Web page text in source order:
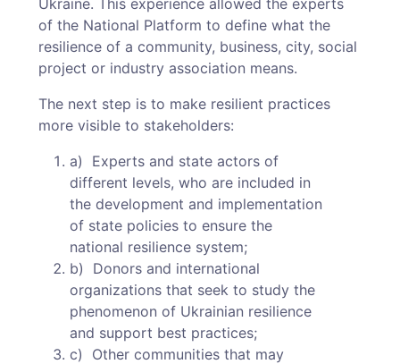
of the National Platform to define what the
resilience of a community, business, city, social
project or industry association means.
The next step is to make resilient practices
more visible to stakeholders:
a) Experts and state actors of
different levels, who are included in
the development and implementation
of state policies to ensure the
national resilience system;
b) Donors and international
organizations that seek to study the
phenomenon of Ukrainian resilience
and support best practices;
c) Other communities that may